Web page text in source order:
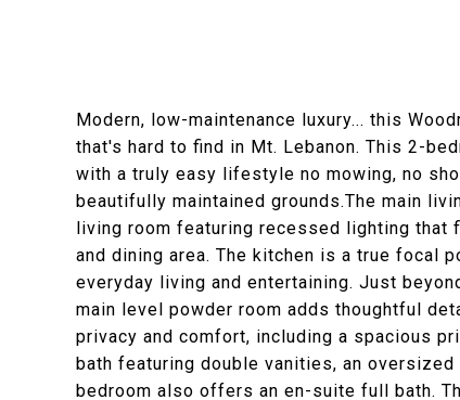
Modern, low-maintenance luxury... this
that's hard to find in Mt. Lebanon. This 2-
with a truly easy lifestyle no mowing, no
beautifully maintained grounds.The main
living room featuring recessed lighting that
and dining area. The kitchen is a true focal
everyday living and entertaining. Just
main level powder room adds thoughtful
privacy and comfort, including a spacious
bath featuring double vanities, an
bedroom also offers an en-suite full bath.